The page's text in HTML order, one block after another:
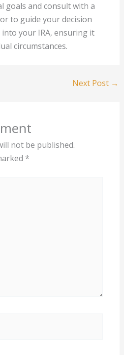
goals and consult with a
to guide your decision
your IRA, ensuring it
circumstances.
Next Post →
not be published.
*